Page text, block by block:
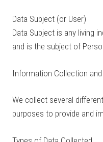
Data Subject (or User)
Data Subject is any living
and is the subject of
Information Collection and
We collect several
purposes to provide and